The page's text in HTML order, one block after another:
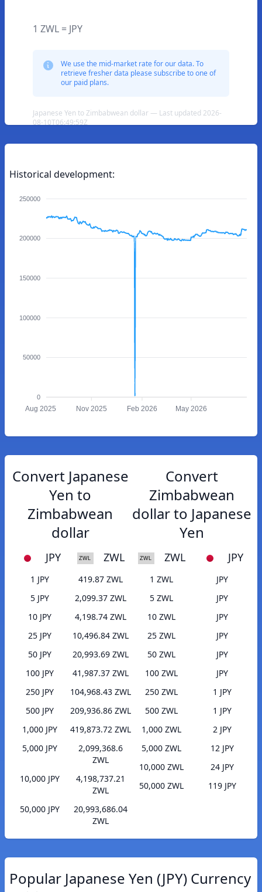
1 ZWL = JPY
We use the mid-market rate for our data. To
retrieve fresher data please subscribe to one of
our paid plans.
Japanese Yen to Zimbabwean dollar — Last updated 2026-
08-10T06:49:59Z
Historical development:
250000
200000
150000
100000
50000
0
Aug 2025 Nov 2025 Feb 2026 May 2026
Convert Japanese
Yen to
Zimbabwean
dollar
JPY ZWL
1 JPY
419.87 ZWL
5 JPY
2,099.37 ZWL
10 JPY
4,198.74 ZWL
25 JPY
10,496.84 ZWL
50 JPY
20,993.69 ZWL
100 JPY
41,987.37 ZWL
250 JPY
104,968.43 ZWL
500 JPY
209,936.86 ZWL
1,000 JPY
419,873.72 ZWL
5,000 JPY
2,099,368.6
ZWL
10,000 JPY
4,198,737.21
ZWL
50,000 JPY
20,993,686.04
ZWL
Convert
Zimbabwean
dollar to Japanese
Yen
ZWL JPY
1 ZWL
JPY
5 ZWL
JPY
10 ZWL
JPY
25 ZWL
JPY
50 ZWL
JPY
100 ZWL
JPY
250 ZWL
1 JPY
500 ZWL
1 JPY
1,000 ZWL
2 JPY
5,000 ZWL
12 JPY
10,000 ZWL
24 JPY
50,000 ZWL
119 JPY
Popular Japanese Yen (JPY) Currency